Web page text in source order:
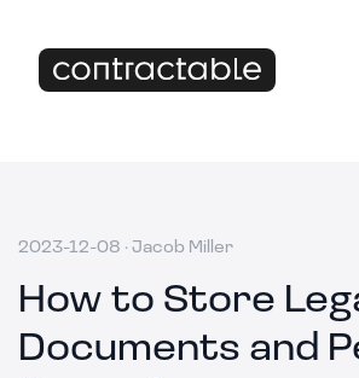
2023-12-08 · Jacob Miller
How to Store
Documents and